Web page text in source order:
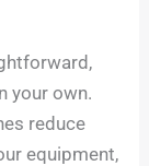
your own.
reduce
equipment,